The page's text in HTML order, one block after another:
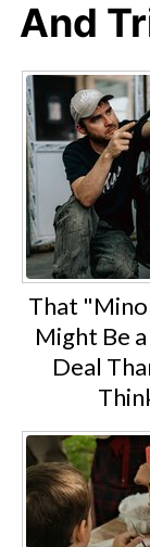
And
That
Might Be
Deal